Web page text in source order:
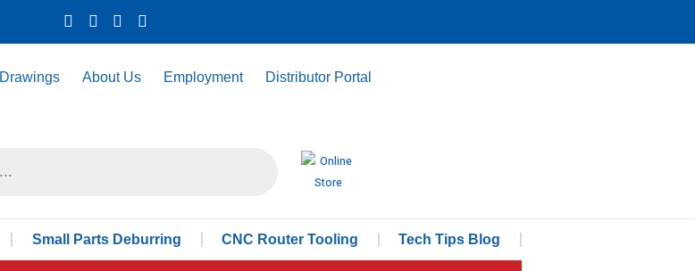
Drawings About Us Employment Distributor Portal
Small Parts Deburring CNC Router Tooling Tech Tips Blog